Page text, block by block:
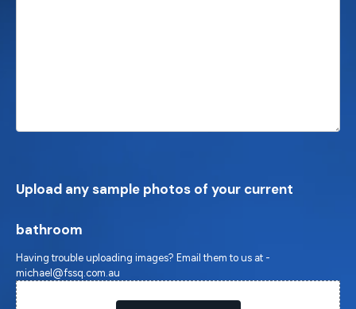
Upload any sample photos of your current
bathroom
Having trouble uploading images? Email them to us at -
michael@fssq.com.au